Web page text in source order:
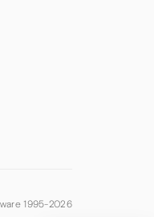
1995-2026